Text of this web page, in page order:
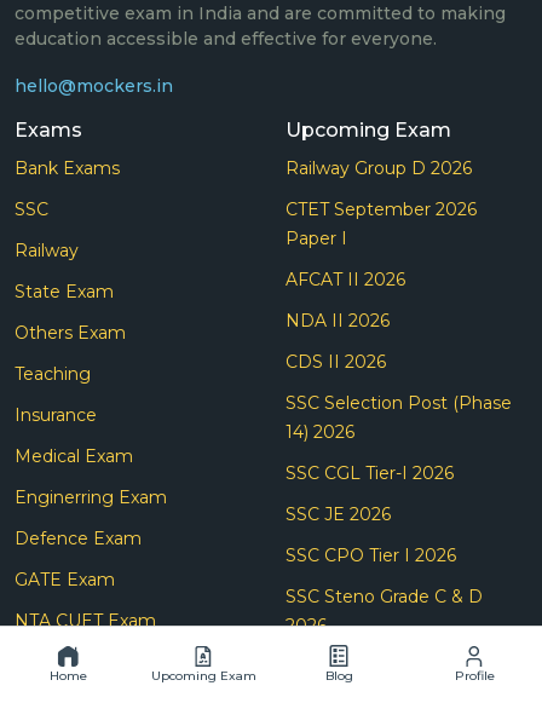
competitive exam in India and are committed to making
education accessible and effective for everyone.
hello@mockers.in
Exams
Bank Exams
SSC
Railway
State Exam
Others Exam
Teaching
Insurance
Medical Exam
Enginerring Exam
Defence Exam
GATE Exam
NTA CUET Exam
Upcoming Exam
Railway Group D 2026
CTET September 2026
Paper I
AFCAT II 2026
NDA II 2026
CDS II 2026
SSC Selection Post (Phase
14) 2026
SSC CGL Tier-I 2026
SSC JE 2026
SSC CPO Tier I 2026
SSC Steno Grade C & D
2026
SBI Clerk Prelims 2026
Home Upcoming Exam Blog Profile